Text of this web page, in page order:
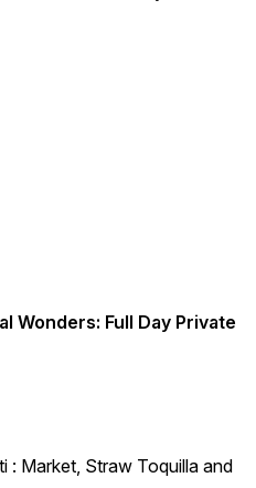
Wonders: Full Day Private